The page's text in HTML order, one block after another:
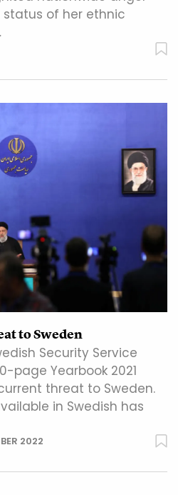
of her ethnic
to Sweden
Security Service
page Yearbook 2021
threat to Sweden.
in Swedish has
2022